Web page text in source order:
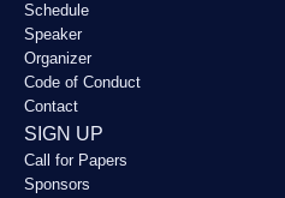
Schedule
Speaker
Organizer
Code of Conduct
Contact
SIGN UP
Call for Papers
Sponsors